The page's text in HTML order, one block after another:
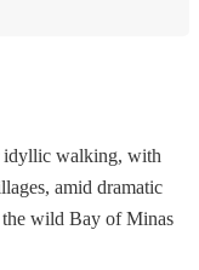
idyllic walking, with
amid dramatic
the wild Bay of Minas